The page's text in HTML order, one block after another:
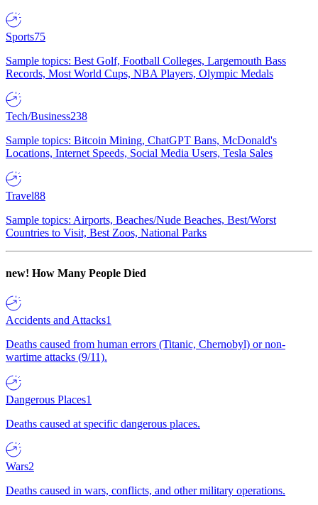
Sports75
Sample topics: Best Golf, Football Colleges, Largemouth Bass
Records, Most World Cups, NBA Players, Olympic Medals
Tech/Business238
Sample topics: Bitcoin Mining, ChatGPT Bans, McDonald's
Locations, Internet Speeds, Social Media Users, Tesla Sales
Travel88
Sample topics: Airports, Beaches/Nude Beaches, Best/Worst
Countries to Visit, Best Zoos, National Parks
new! How Many People Died
Accidents and Attacks1
Deaths caused from human errors (Titanic, Chernobyl) or non-
wartime attacks (9/11).
Dangerous Places1
Deaths caused at specific dangerous places.
Wars2
Deaths caused in wars, conflicts, and other military operations.